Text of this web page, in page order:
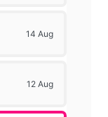
14 Aug
12 Aug